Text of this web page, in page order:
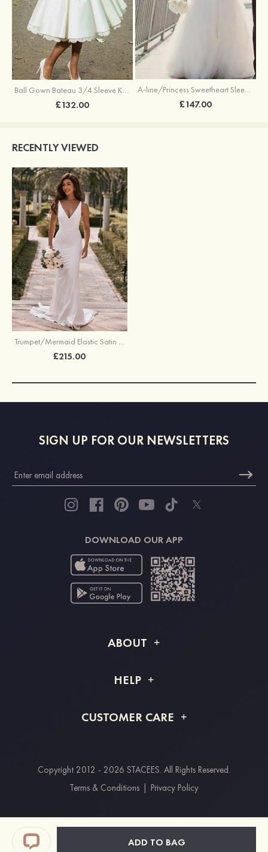
ADD TO BAG
Ball Gown Bateau 3/4 Sleeve Knee-Length Satin Wedding Dress With Lace
£132.00
A-line/Princess Sweetheart Sleeveless Sweep Train Tulle Wedding Dress With Sashes
£147.00
RECENTLY VIEWED
Trumpet/Mermaid Elastic Satin Wedding Dress V Neck Court Train with Appliques Lace
£215.00
SIGN UP FOR OUR NEWSLETTERS
DOWNLOAD OUR APP
ABOUT
Shipping Info
HELP
Returns & Refunds
CUSTOMER CARE
Payment Methods
Clearpay
Copyright 2012 - 2026 STACEES. All Rights Reserved.
Terms & Conditions | Privacy Policy